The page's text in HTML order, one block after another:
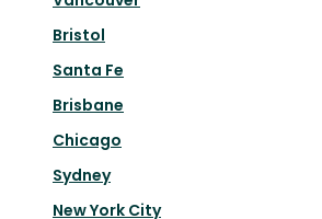
Bristol
Santa Fe
Brisbane
Chicago
Sydney
New York City